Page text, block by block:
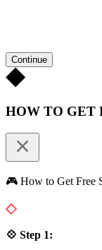
Continue
HOW TO GET
🎮 How to Get Free
💠 Step 1: